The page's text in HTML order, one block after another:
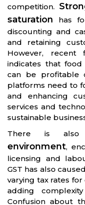
competition.
saturation has
discounting and
and retaining
However, recent
indicates that
can be profitable
platforms need to
and enhancing
services and
sustainable
There is
environment,
licensing and
GST has also
varying tax rates
adding
Confusion about